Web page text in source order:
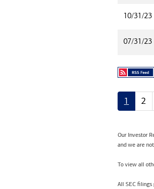
10/31/23
07/31/23
1 2
Our Investor
and we are
To view all
All SEC filings